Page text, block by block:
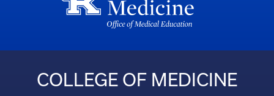
COLLEGE OF MEDICINE